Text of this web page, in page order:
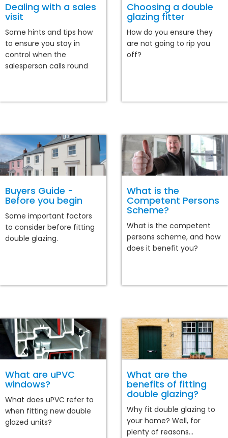
Dealing with a sales
visit
Some hints and tips how
to ensure you stay in
control when the
salesperson calls round
Choosing a double
glazing fitter
How do you ensure they
are not going to rip you
off?
Buyers Guide -
Before you begin
Some important factors
to consider before fitting
double glazing.
What is the
Competent Persons
Scheme?
What is the competent
persons scheme, and how
does it benefit you?
What are uPVC
windows?
What does uPVC refer to
when fitting new double
glazed units?
What are the
benefits of fitting
double glazing?
Why fit double glazing to
your home? Well, for
plenty of reasons...